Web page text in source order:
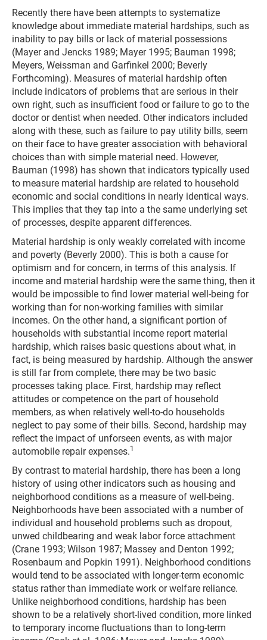
Recently there have been attempts to systematize
knowledge about immediate material hardships, such as
inability to pay bills or lack of material possessions
(Mayer and Jencks 1989; Mayer 1995; Bauman 1998;
Meyers, Weissman and Garfinkel 2000; Beverly
Forthcoming). Measures of material hardship often
include indicators of problems that are serious in their
own right, such as insufficient food or failure to go to the
doctor or dentist when needed. Other indicators included
along with these, such as failure to pay utility bills, seem
on their face to have greater association with behavioral
choices than with simple material need. However,
Bauman (1998) has shown that indicators typically used
to measure material hardship are related to household
economic and social conditions in nearly identical ways.
This implies that they tap into a the same underlying set
of processes, despite apparent differences.
Material hardship is only weakly correlated with income
and poverty (Beverly 2000). This is both a cause for
optimism and for concern, in terms of this analysis. If
income and material hardship were the same thing, then it
would be impossible to find lower material well-being for
working than for non-working families with similar
incomes. On the other hand, a significant portion of
households with substantial income report material
hardship, which raises basic questions about what, in
fact, is being measured by hardship. Although the answer
is still far from complete, there may be two basic
processes taking place. First, hardship may reflect
attitudes or competence on the part of household
members, as when relatively well-to-do households
neglect to pay some of their bills. Second, hardship may
reflect the impact of unforseen events, as with major
automobile repair expenses.1
By contrast to material hardship, there has been a long
history of using other indicators such as housing and
neighborhood conditions as a measure of well-being.
Neighborhoods have been associated with a number of
individual and household problems such as dropout,
unwed childbearing and weak labor force attachment
(Crane 1993; Wilson 1987; Massey and Denton 1992;
Rosenbaum and Popkin 1991). Neighborhood conditions
would tend to be associated with longer-term economic
status rather than immediate work or welfare reliance.
Unlike neighborhood conditions, hardship has been
shown to be a relatively short-lived condition, more linked
to temporary income fluctuations than to long-term